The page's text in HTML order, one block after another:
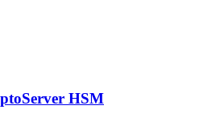
HSM